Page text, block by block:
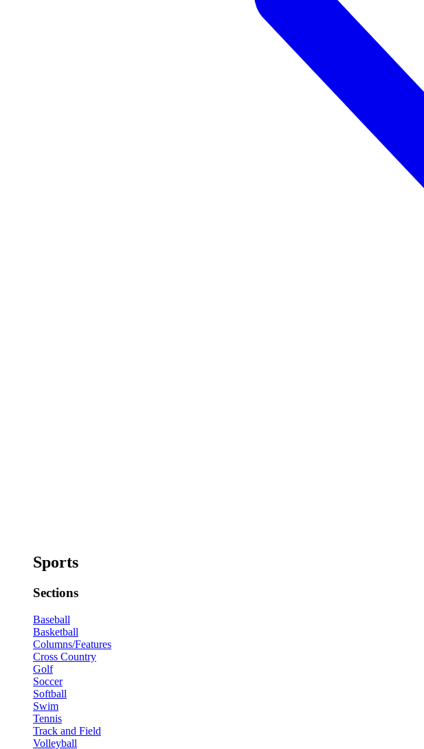
Sports
Sections
Baseball
Basketball
Columns/Features
Cross Country
Golf
Soccer
Softball
Swim
Tennis
Track and Field
Volleyball